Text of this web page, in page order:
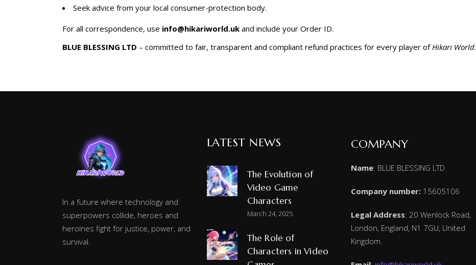
Seek advice from your local consumer-protection body.
For all correspondence, use info@hikariworld.uk and include your Order ID.
BLUE BLESSING LTD – committed to fair, transparent and compliant refund practices for every player ofHikari World.
In a future where technology and
superpowers collide, heroes and
heroines fight for justice, power, and
survival.
LATEST NEWS
The Evolution of
Video Game
Characters
March 24, 2025
The Role of
Characters in Video
COMPANY
Name: BLUE BLESSING LTD
Company number: 15605106
Legal Address: 20 Wenlock Road,
London, England, N1 7GU, United
Kingdom.